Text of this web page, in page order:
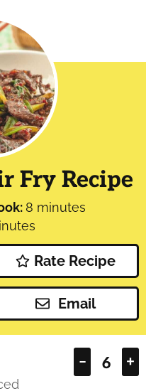
Fry Recipe
8 minutes
minutes
Rate Recipe
Email
– +